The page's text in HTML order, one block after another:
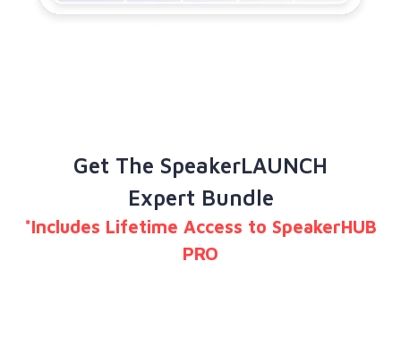
Get The SpeakerLAUNCH
Expert Bundle
*Includes Lifetime Access to SpeakerHUB
PRO